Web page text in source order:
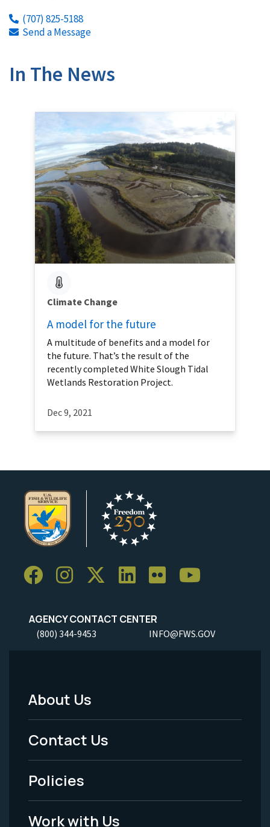
(707) 825-5188
Send a Message
In The News
Climate Change
A model for the future
A multitude of benefits and a model for
the future. That’s the result of the
recently completed White Slough Tidal
Wetlands Restoration Project.
Dec 9, 2021
AGENCY CONTACT CENTER
(800) 344-9453 INFO@FWS.GOV
Footer
Menu
-
Legal
About Us
Contact Us
Policies
Work with Us